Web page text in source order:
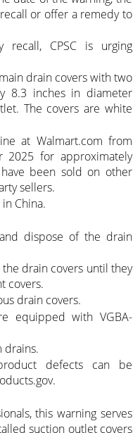
or offer a remedy to
CPSC is urging
drain covers with two
8.3 inches in diameter
The covers are white
at Walmart.com from
2025 for approximately
been sold on other
sellers.
China.
dispose of the drain
drain covers until they
covers.
drain covers.
equipped with VGBA-
drains.
defects can be
this warning serves
suction outlet covers